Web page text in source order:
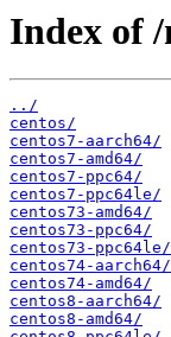
Index of
../
centos/
centos7-aarch64/
centos7-amd64/
centos7-ppc64/
centos7-ppc64le/
centos73-amd64/
centos73-ppc64/
centos73-ppc64le/
centos74-aarch64/
centos74-amd64/
centos8-aarch64/
centos8-amd64/